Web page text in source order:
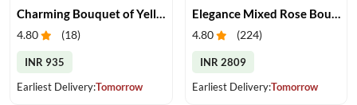
4.80 (18)
INR 935
Earliest Delivery:Tomorrow
4.80 (224)
INR 2809
Earliest Delivery:Tomorrow